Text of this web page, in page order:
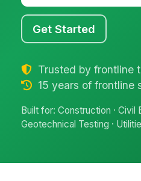
Get Started
Trusted by frontline
15 years of frontline
Built for: Construction · Civil
Geotechnical Testing ·